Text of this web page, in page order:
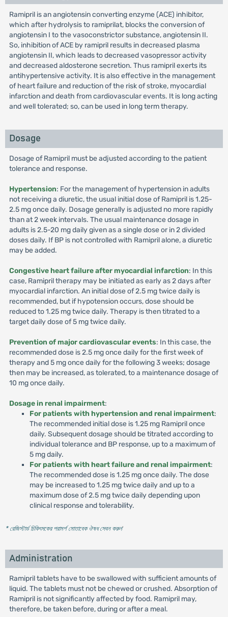
Ramipril is an angiotensin converting enzyme (ACE) inhibitor,
which after hydrolysis to ramiprilat, blocks the conversion of
angiotensin I to the vasoconstrictor substance, angiotensin II.
So, inhibition of ACE by ramipril results in decreased plasma
angiotensin II, which leads to decreased vasopressor activity
and decreased aldosterone secretion. Thus ramipril exerts its
antihypertensive activity. It is also effective in the management
of heart failure and reduction of the risk of stroke, myocardial
infarction and death from cardiovascular events. It is long acting
and well tolerated; so, can be used in long term therapy.
Dosage
Dosage of Ramipril must be adjusted according to the patient
tolerance and response.
Hypertension: For the management of hypertension in adults
not receiving a diuretic, the usual initial dose of Ramipril is 1.25-
2.5 mg once daily. Dosage generally is adjusted no more rapidly
than at 2 week intervals. The usual maintenance dosage in
adults is 2.5-20 mg daily given as a single dose or in 2 divided
doses daily. If BP is not controlled with Ramipril alone, a diuretic
may be added.
Congestive heart failure after myocardial infarction: In this
case, Ramipril therapy may be initiated as early as 2 days after
myocardial infarction. An initial dose of 2.5 mg twice daily is
recommended, but if hypotension occurs, dose should be
reduced to 1.25 mg twice daily. Therapy is then titrated to a
target daily dose of 5 mg twice daily.
Prevention of major cardiovascular events: In this case, the
recommended dose is 2.5 mg once daily for the first week of
therapy and 5 mg once daily for the following 3 weeks; dosage
then may be increased, as tolerated, to a maintenance dosage of
10 mg once daily.
Dosage in renal impairment:
For patients with hypertension and renal impairment:
The recommended initial dose is 1.25 mg Ramipril once
daily. Subsequent dosage should be titrated according to
individual tolerance and BP response, up to a maximum of
5 mg daily.
For patients with heart failure and renal impairment:
The recommended dose is 1.25 mg once daily. The dose
may be increased to 1.25 mg twice daily and up to a
maximum dose of 2.5 mg twice daily depending upon
clinical response and tolerability.
* রেজিস্টার্ড চিকিৎসকের পরামর্শ মোতাবেক ঔষধ সেবন করুন'
Administration
Ramipril tablets have to be swallowed with sufficient amounts of
liquid. The tablets must not be chewed or crushed. Absorption of
Ramipril is not significantly affected by food. Ramipril may,
therefore, be taken before, during or after a meal.